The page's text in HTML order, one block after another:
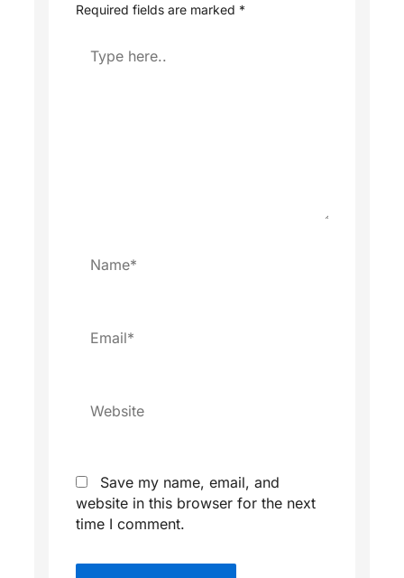
Required fields are marked *
Type
here..
Name*
Email*
Website
Save my name, email, and
website in this browser for the next
time I comment.